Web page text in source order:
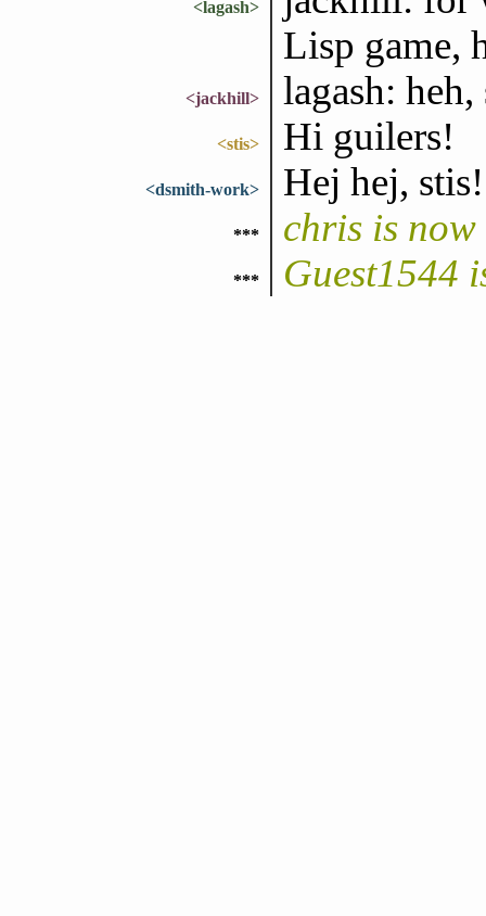
<lagash>
Lisp game,
<jackhill> lagash:
<stis> Hi guilers!
<dsmith-work> Hej hej, stis!
*** chris is now
*** Guest1544